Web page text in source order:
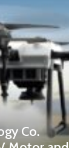
Co.